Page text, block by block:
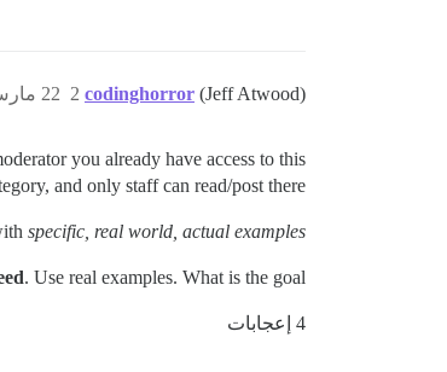
codinghorror (Jeff Atwood) 22 مارس 2016، 9:42ص 2
you already have access to this
and only staff can read/post there.
specific, real world, actual examples?
. Use real examples. What is the goal?
4 إعجابات